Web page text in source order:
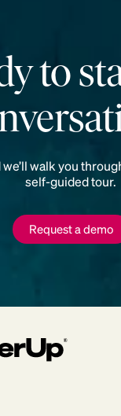
to
walk you
self-guided tour.
Request a demo